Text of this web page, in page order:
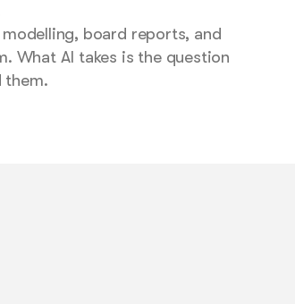
board reports, and
What AI takes is the question
them.